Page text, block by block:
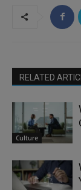
RELATED
Culture